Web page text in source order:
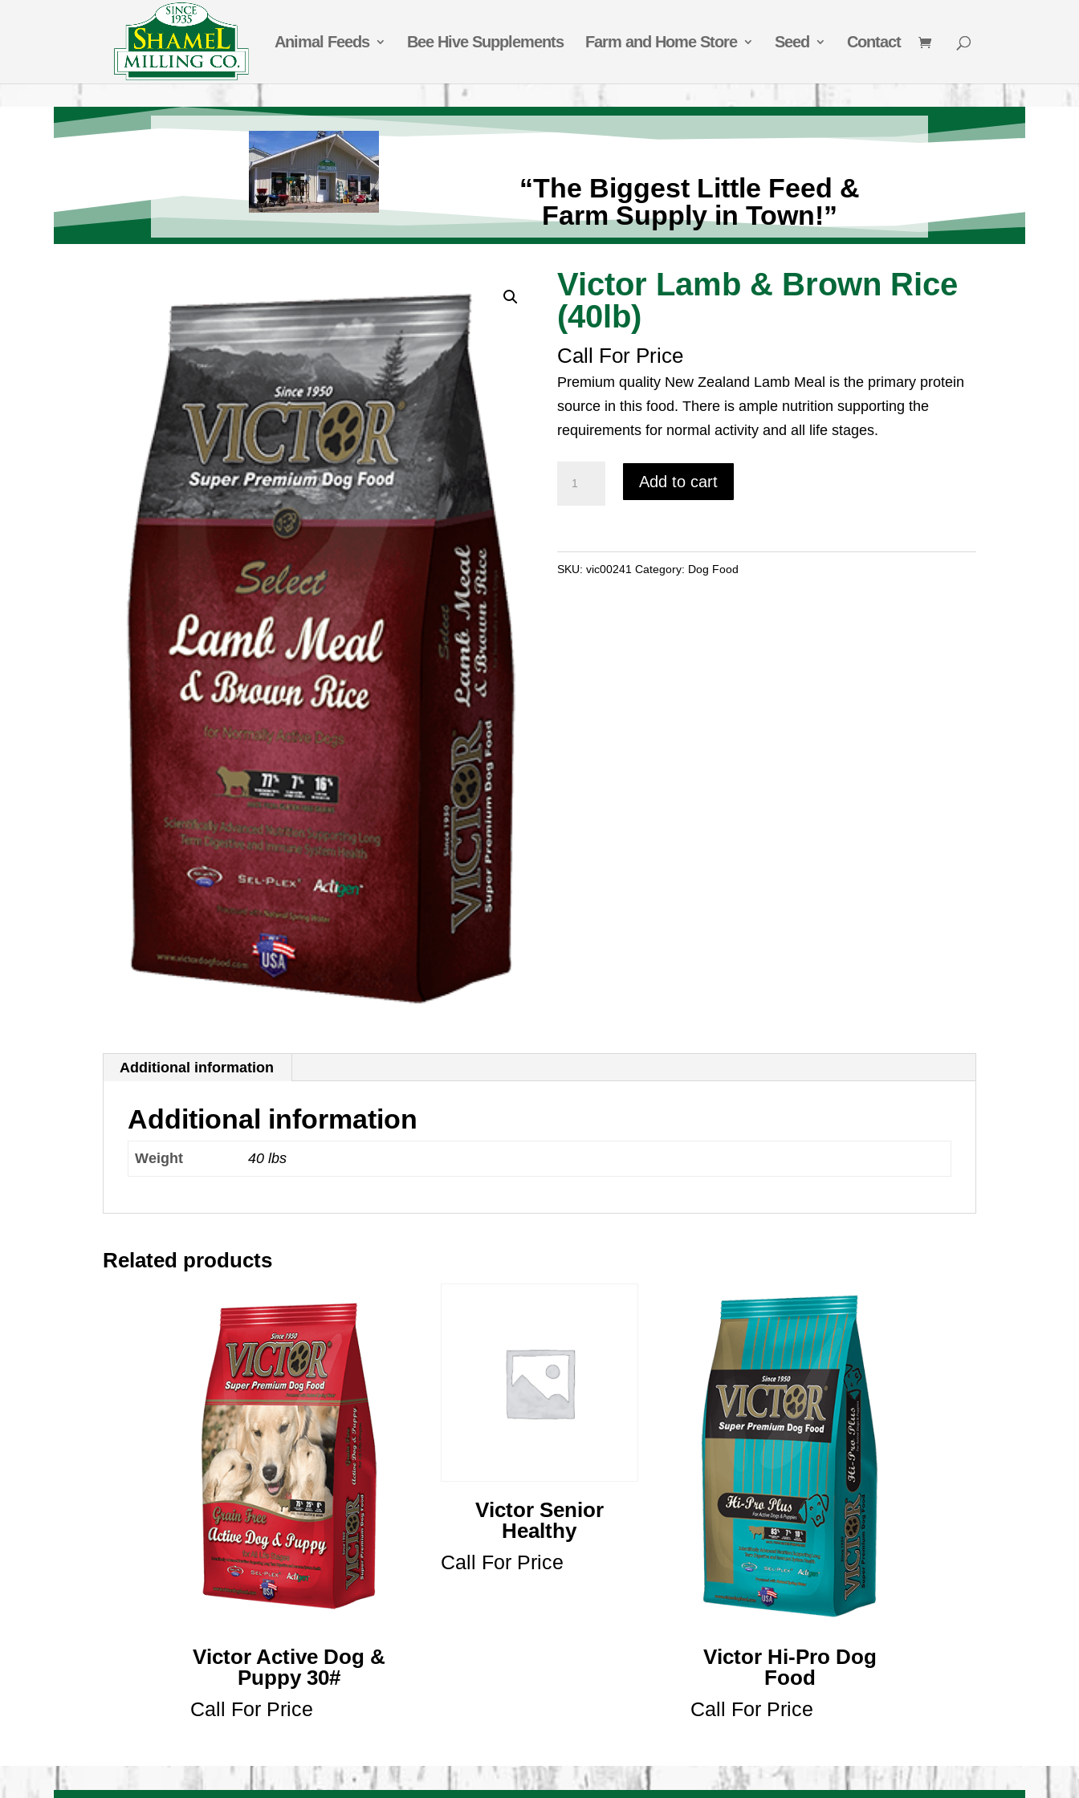
Animal Feeds Bee Hive Supplements Farm and Home Store Seed Contact
“The Biggest Little Feed &
Farm Supply in Town!”
Victor Lamb & Brown Rice
(40lb)
Call For Price
Premium quality New Zealand Lamb Meal is the primary protein
source in this food. There is ample nutrition supporting the
requirements for normal activity and all life stages.
Rice
Add to cart
SKU: vic00241 Category: Dog Food
Additional information
Additional information
Weight 40 lbs
Related products
Victor Active Dog &
Puppy 30#
Call For Price
Victor Senior
Healthy
Call For Price
Victor Hi-Pro Dog
Food
Call For Price